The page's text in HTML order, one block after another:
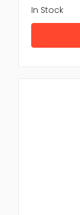
In Stock